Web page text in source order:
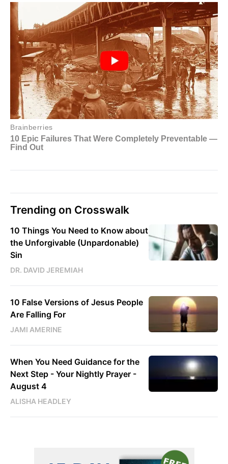
Trending on Crosswalk
10 Things You Need to Know about
the Unforgivable (Unpardonable)
Sin
DR. DAVID JEREMIAH
10 False Versions of Jesus People
Are Falling For
JAMI AMERINE
When You Need Guidance for the
Next Step - Your Nightly Prayer -
August 4
ALISHA HEADLEY